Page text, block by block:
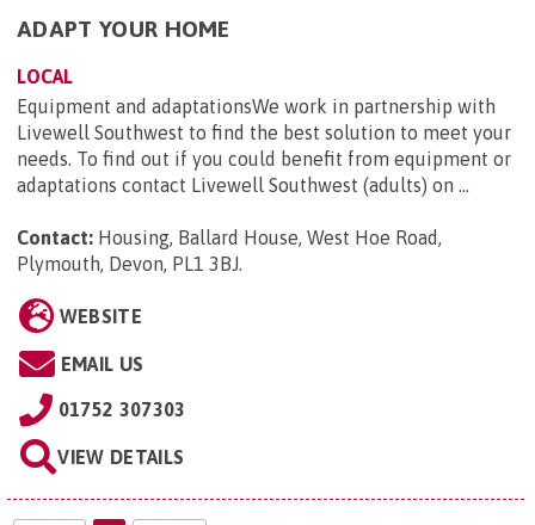
ADAPT YOUR HOME
LOCAL
Equipment and adaptationsWe work in partnership with
Livewell Southwest to find the best solution to meet your
needs. To find out if you could benefit from equipment or
adaptations contact Livewell Southwest (adults) on ...
Contact: Housing, Ballard House, West Hoe Road,
Plymouth, Devon, PL1 3BJ.
WEBSITE
EMAIL US
01752 307303
VIEW DETAILS